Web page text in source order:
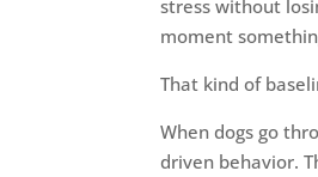
stress without
moment
That kind of
When dogs go
driven behavior.